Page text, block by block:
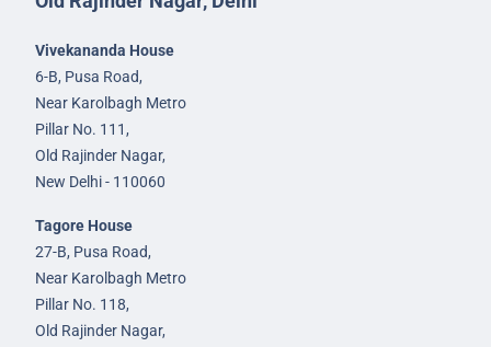
Vivekananda House
6-B, Pusa Road,
Near Karolbagh Metro
Pillar No. 111,
Old Rajinder Nagar,
New Delhi - 110060
Tagore House
27-B, Pusa Road,
Near Karolbagh Metro
Pillar No. 118,
Old Rajinder Nagar,